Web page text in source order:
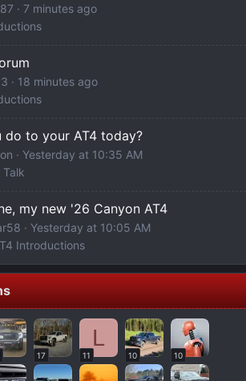
7 minutes ago
18 minutes ago
do to your AT4 today?
Yesterday at 10:35 AM
Talk
my new '26 Canyon AT4
Yesterday at 10:05 AM
Introductions
17
L
11 10 10